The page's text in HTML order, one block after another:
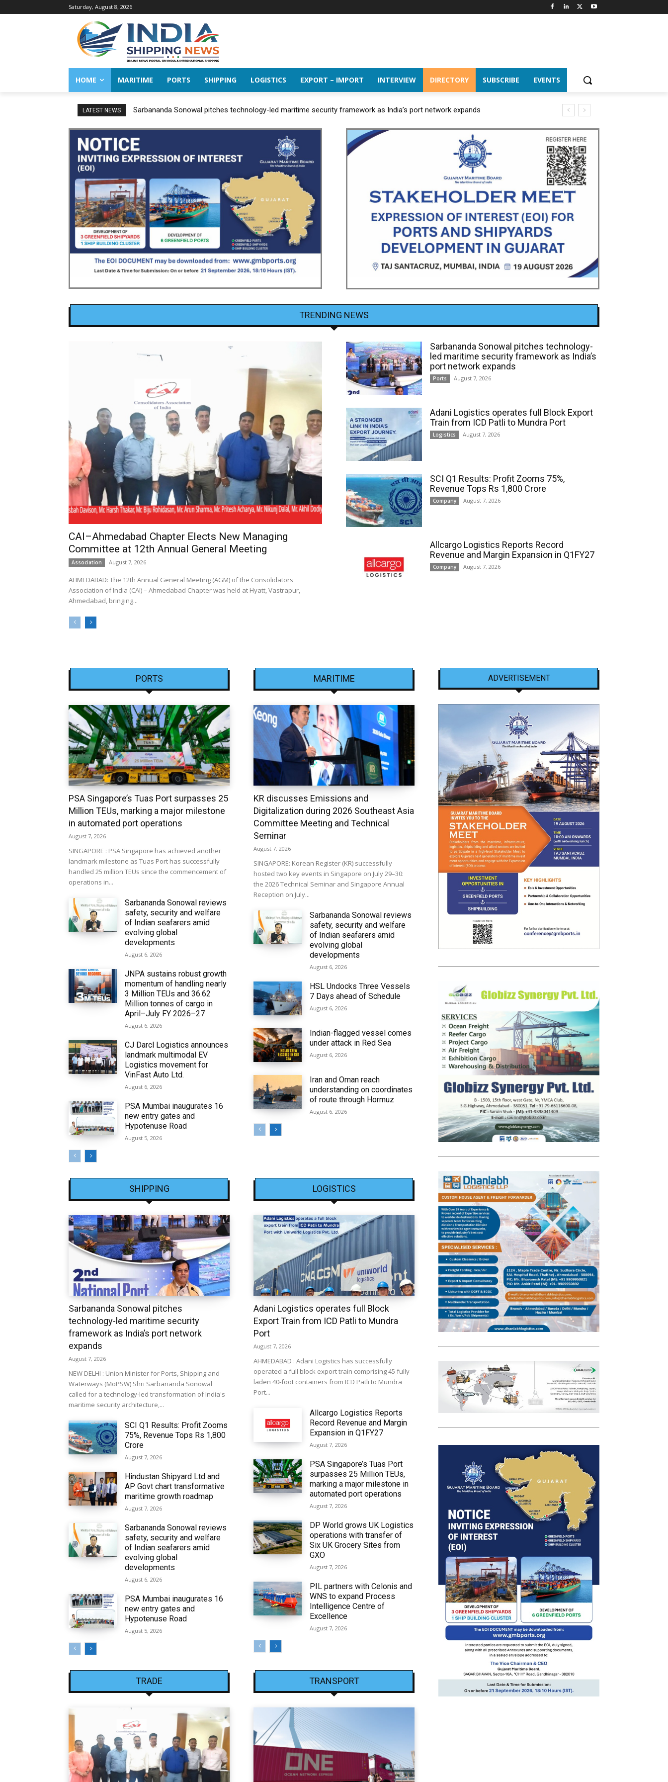
Saturday, August 8, 2026
HOME MARITIME PORTS SHIPPING LOGISTICS EXPORT – IMPORT INTERVIEW DIRECTORY SUBSCRIBE EVENTS
LATEST NEWS Sarbananda Sonowal pitches technology-led maritime security framework as India’s port network expands
TRENDING NEWS
CAI–Ahmedabad Chapter Elects New Managing
Committee at 12th Annual General Meeting
Association August 7, 2026
AHMEDABAD: The 12th Annual General Meeting (AGM) of the Consolidators
Association of India (CAI) – Ahmedabad Chapter was held at Hyatt, Vastrapur,
Ahmedabad, bringing...
Sarbananda Sonowal pitches technology-
led maritime security framework as India’s
port network expands
Ports August 7, 2026
Adani Logistics operates full Block Export
Train from ICD Patli to Mundra Port
Logistics August 7, 2026
SCI Q1 Results: Profit Zooms 75%,
Revenue Tops Rs 1,800 Crore
Company August 7, 2026
Allcargo Logistics Reports Record
Revenue and Margin Expansion in Q1FY27
Company August 7, 2026
PORTS
PSA Singapore’s Tuas Port surpasses 25
Million TEUs, marking a major milestone
in automated port operations
August 7, 2026
SINGAPORE : PSA Singapore has achieved another
landmark milestone as Tuas Port has successfully
handled 25 million TEUs since the commencement of
operations in...
Sarbananda Sonowal reviews
safety, security and welfare
of Indian seafarers amid
evolving global
developments
August 6, 2026
JNPA sustains robust growth
momentum of handling nearly
3 Million TEUs and 36.62
Million tonnes of cargo in
April–July FY 2026–27
August 6, 2026
CJ Darcl Logistics announces
landmark multimodal EV
Logistics movement for
VinFast Auto Ltd.
August 6, 2026
PSA Mumbai inaugurates 16
new entry gates and
Hypotenuse Road
August 5, 2026
MARITIME
KR discusses Emissions and
Digitalization during 2026 Southeast Asia
Committee Meeting and Technical
Seminar
August 7, 2026
SINGAPORE: Korean Register (KR) successfully
hosted two key events in Singapore on July 29–30:
the 2026 Technical Seminar and Singapore Annual
Reception on July...
Sarbananda Sonowal reviews
safety, security and welfare
of Indian seafarers amid
evolving global
developments
August 6, 2026
HSL Undocks Three Vessels
7 Days ahead of Schedule
August 6, 2026
Indian-flagged vessel comes
under attack in Red Sea
August 6, 2026
Iran and Oman reach
understanding on coordinates
of route through Hormuz
August 6, 2026
SHIPPING
Sarbananda Sonowal pitches
technology-led maritime security
framework as India’s port network
expands
August 7, 2026
NEW DELHI : Union Minister for Ports, Shipping and
Waterways (MoPSW) Shri Sarbananda Sonowal
called for a technology-led transformation of India's
maritime security architecture,...
SCI Q1 Results: Profit Zooms
75%, Revenue Tops Rs 1,800
Crore
August 7, 2026
Hindustan Shipyard Ltd and
AP Govt chart transformative
maritime growth roadmap
August 7, 2026
Sarbananda Sonowal reviews
safety, security and welfare
of Indian seafarers amid
evolving global
developments
August 6, 2026
PSA Mumbai inaugurates 16
new entry gates and
Hypotenuse Road
August 5, 2026
LOGISTICS
Adani Logistics operates full Block
Export Train from ICD Patli to Mundra
Port
August 7, 2026
AHMEDABAD : Adani Logistics has successfully
operated a full block export train comprising 45 fully
laden 40-foot containers from ICD Patli to Mundra
Port...
Allcargo Logistics Reports
Record Revenue and Margin
Expansion in Q1FY27
August 7, 2026
PSA Singapore’s Tuas Port
surpasses 25 Million TEUs,
marking a major milestone in
automated port operations
August 7, 2026
DP World grows UK Logistics
operations with transfer of
Six UK Grocery Sites from
GXO
August 7, 2026
PIL partners with Celonis and
WNS to expand Process
Intelligence Centre of
Excellence
August 7, 2026
TRADE TRANSPORT
ADVERTISEMENT